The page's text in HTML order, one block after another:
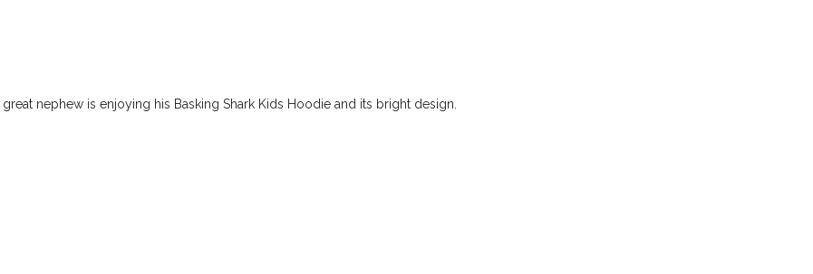
nephew is enjoying his Basking Shark Kids Hoodie and its bright design.